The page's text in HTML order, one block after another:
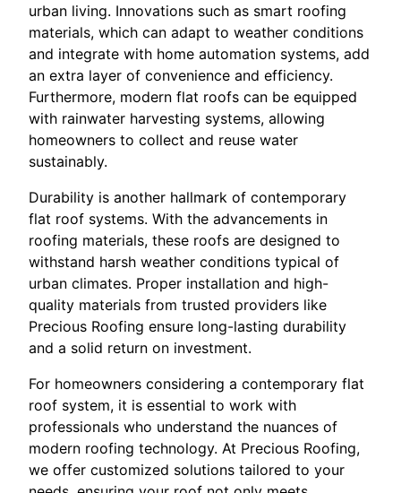
urban living. Innovations such as smart roofing
materials, which can adapt to weather conditions
and integrate with home automation systems, add
an extra layer of convenience and efficiency.
Furthermore, modern flat roofs can be equipped
with rainwater harvesting systems, allowing
homeowners to collect and reuse water
sustainably.
Durability is another hallmark of contemporary
flat roof systems. With the advancements in
roofing materials, these roofs are designed to
withstand harsh weather conditions typical of
urban climates. Proper installation and high-
quality materials from trusted providers like
Precious Roofing ensure long-lasting durability
and a solid return on investment.
For homeowners considering a contemporary flat
roof system, it is essential to work with
professionals who understand the nuances of
modern roofing technology. At Precious Roofing,
we offer customized solutions tailored to your